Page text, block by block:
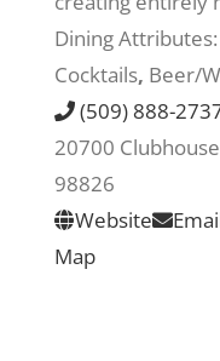
Dining Attributes:
Cocktails, Beer/
(509) 888-
20700
98826
Website
Map